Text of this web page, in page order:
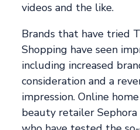
videos and the like.
Brands that have tried
Shopping have seen
including increased
consideration and a
impression. Online
beauty retailer